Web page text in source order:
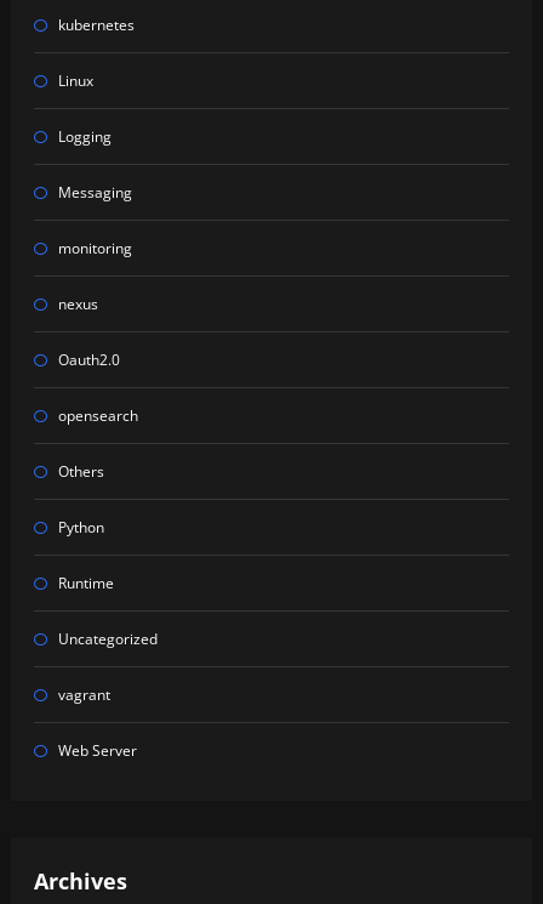
kubernetes
Linux
Logging
Messaging
monitoring
nexus
Oauth2.0
opensearch
Others
Python
Runtime
Uncategorized
vagrant
Web Server
Archives